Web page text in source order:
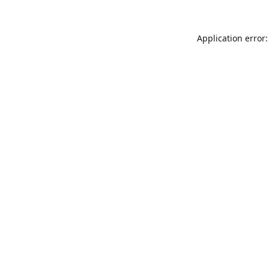
Application